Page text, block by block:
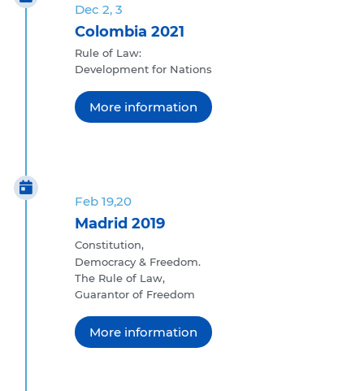
Dec 2, 3
Colombia 2021
Rule of Law:
Development for Nations
More information
Feb 19,20
Madrid 2019
Constitution,
Democracy & Freedom.
The Rule of Law,
Guarantor of Freedom
More information